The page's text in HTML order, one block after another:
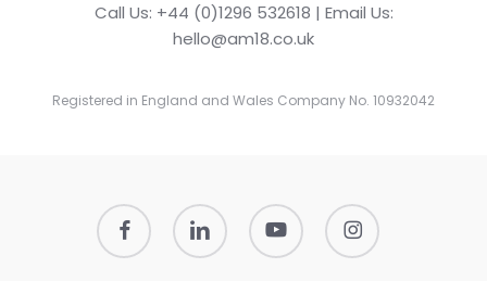
Call Us: +44 (0)1296 532618 | Email Us:
hello@am18.co.uk
Registered in England and Wales Company No. 10932042
facebook linkedin youtube instagram